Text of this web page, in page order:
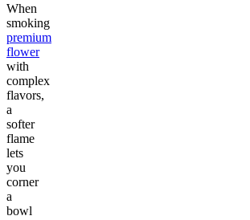
When
smoking
premium
flower
with
complex
flavors,
a
softer
flame
lets
you
corner
a
bowl